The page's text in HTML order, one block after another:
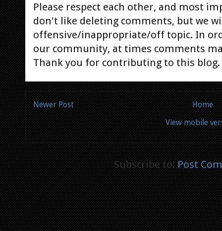
Please respect each other, and most
don't like deleting comments, but we
offensive/inappropriate/off topic. In
our community, at times comments
Thank you for contributing to this blog.
Newer Post
Home
View mobile
Subscribe to:Post